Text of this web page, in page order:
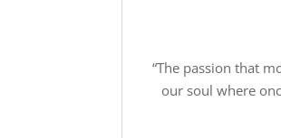
“The passion that
our soul where